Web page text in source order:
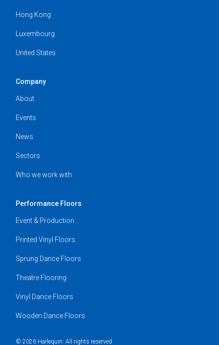
Hong Kong
Luxembourg
United States
Company
About
Events
News
Sectors
Who we work with
Performance Floors
Event & Production
Printed Vinyl Floors
Sprung Dance Floors
Theatre Flooring
Vinyl Dance Floors
Wooden Dance Floors
© 2026 Harlequin. All rights reserved